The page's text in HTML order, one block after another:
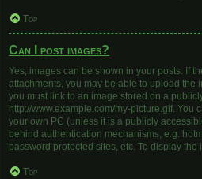
Top
Can I post images?
Yes, images can be shown in your posts. If
attachments, you may be able to upload the
you must link to an image stored on a
http://www.example.com/my-picture.gif. You
your own PC (unless it is a publicly
behind authentication mechanisms, e.g.
password protected sites, etc. To display
Top